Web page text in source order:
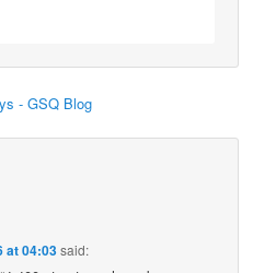
- GSQ Blog
at 04:03said: